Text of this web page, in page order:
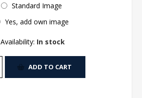
Standard Image
Yes, add own image
Availability: In stock
ADD TO CART